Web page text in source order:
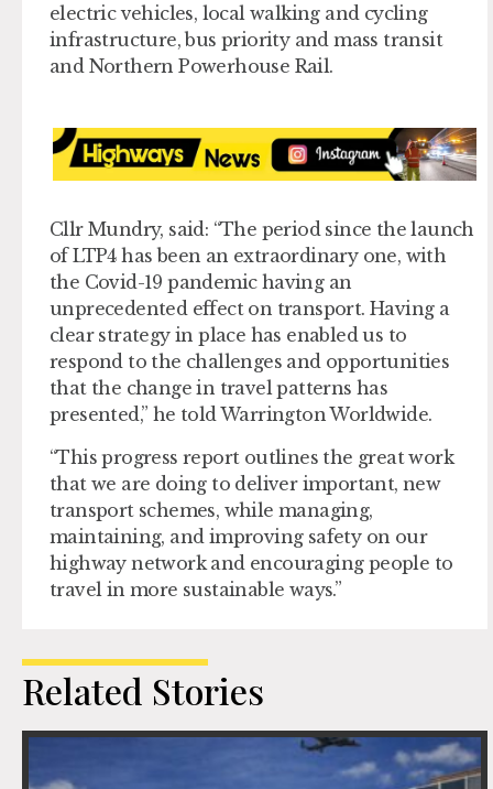
electric vehicles, local walking and cycling
infrastructure, bus priority and mass transit
and Northern Powerhouse Rail.
Cllr Mundry, said: “The period since the launch
of LTP4 has been an extraordinary one, with
the Covid-19 pandemic having an
unprecedented effect on transport. Having a
clear strategy in place has enabled us to
respond to the challenges and opportunities
that the change in travel patterns has
presented,” he told Warrington Worldwide.
“This progress report outlines the great work
that we are doing to deliver important, new
transport schemes, while managing,
maintaining, and improving safety on our
highway network and encouraging people to
travel in more sustainable ways.”
Related Stories